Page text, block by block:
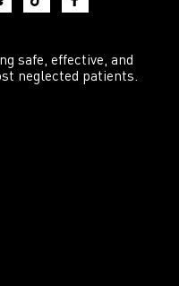
safe, effective, and
neglected patients.